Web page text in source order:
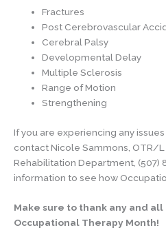
Fractures
Post Cerebrovascular
Cerebral Palsy
Developmental Delay
Multiple Sclerosis
Range of Motion
Strengthening
If you are experiencing any
contact Nicole Sammons, OTR/
Rehabilitation Department, (507)
information to see how
Make sure to thank any and
Occupational Therapy Month!